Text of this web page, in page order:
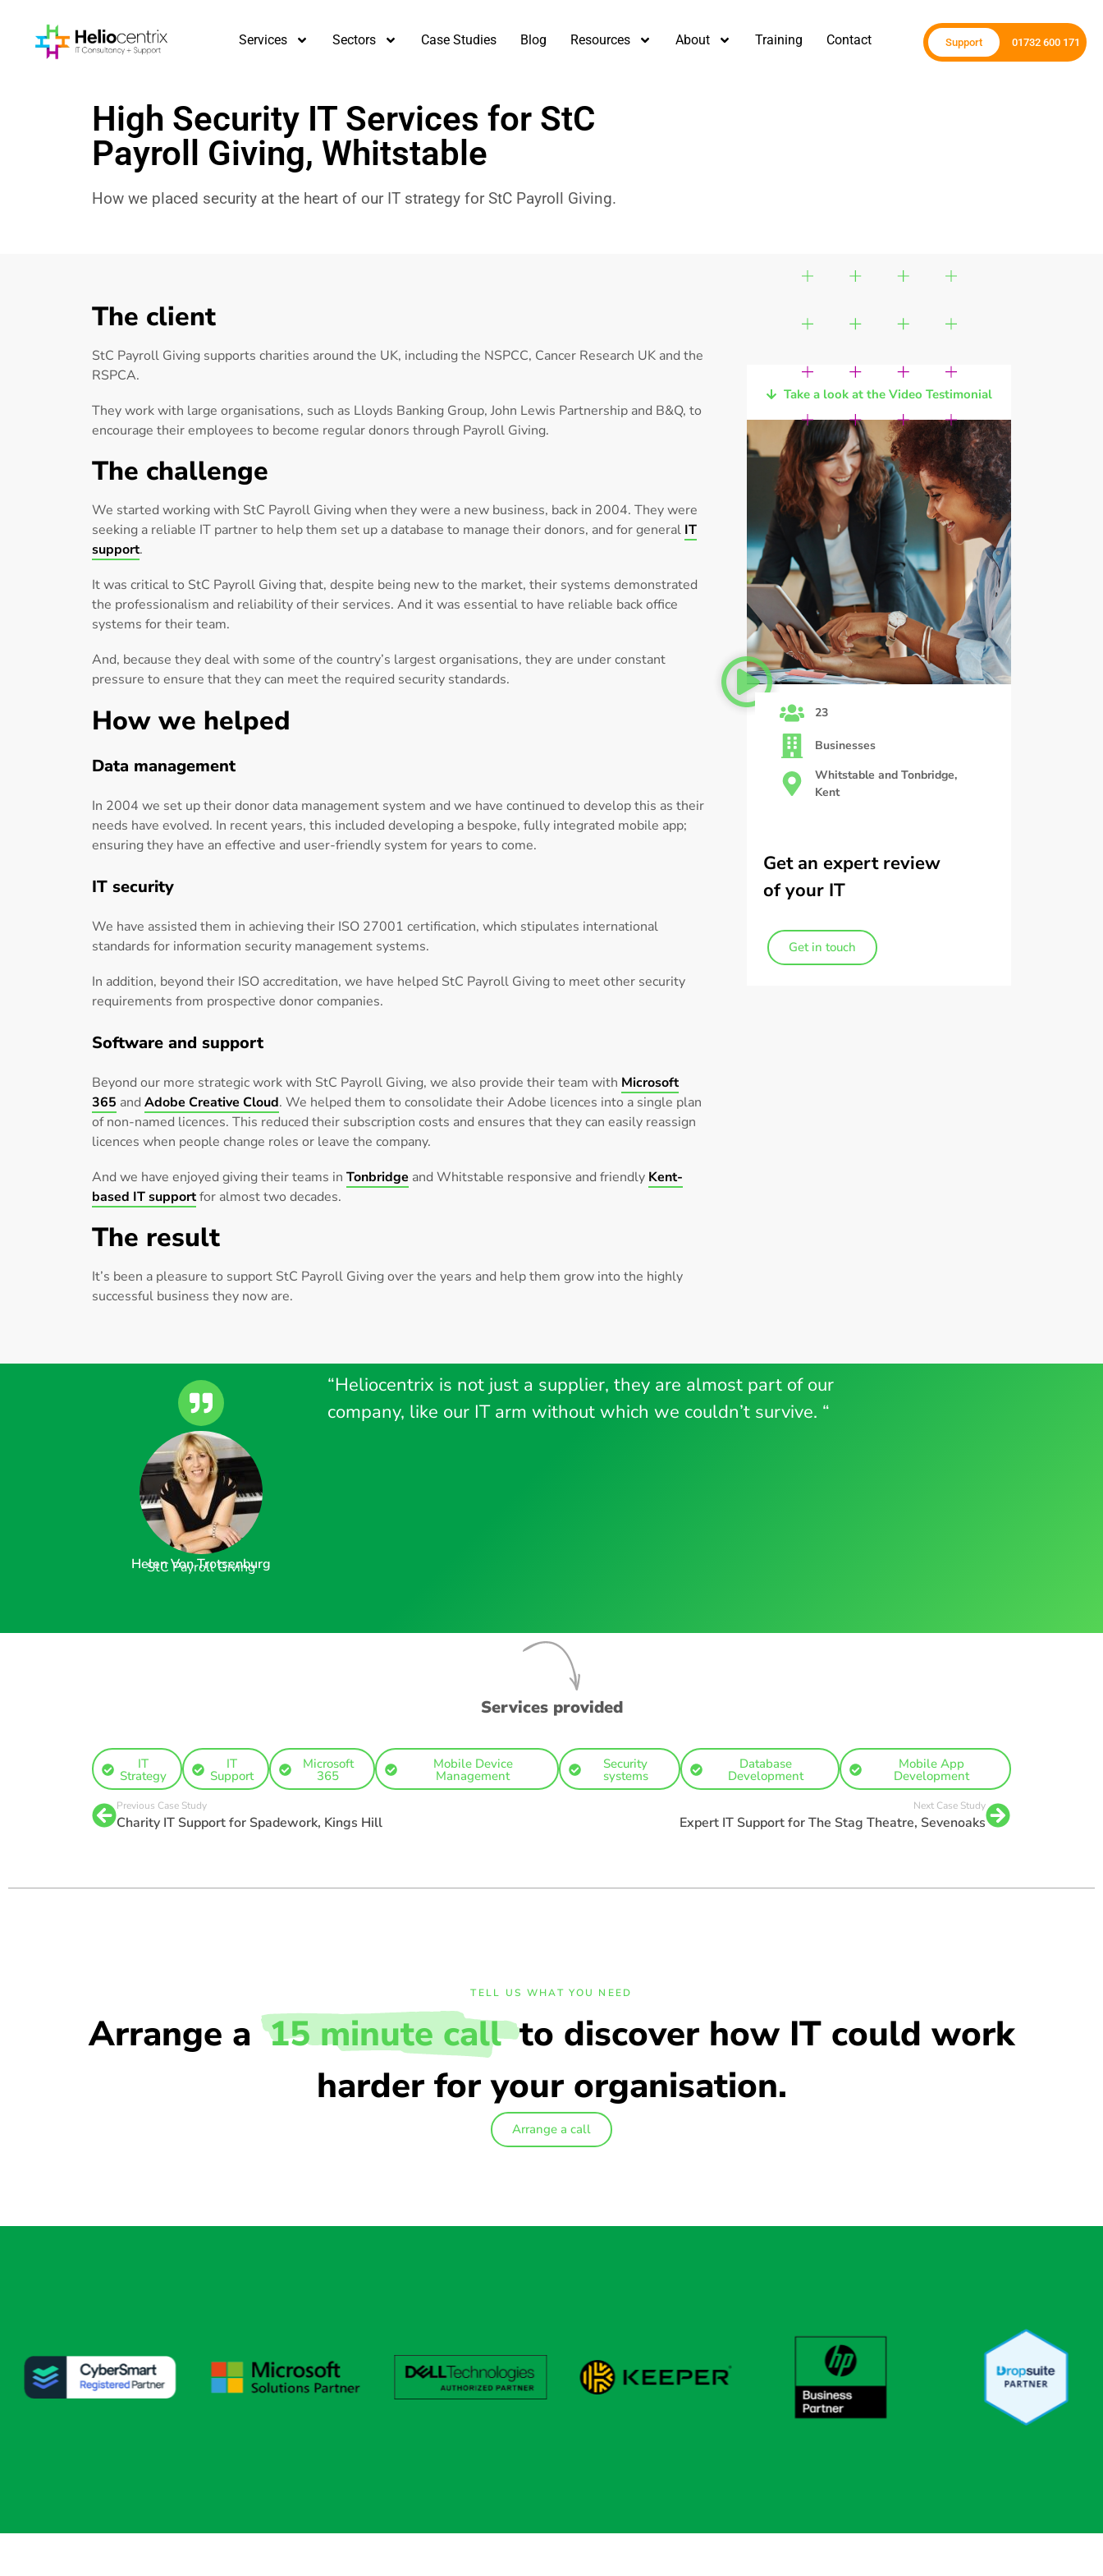
Services Sectors Case Studies Blog Resources About Training Contact Support 01732 600 171
High Security IT Services for StC
Payroll Giving, Whitstable
How we placed security at the heart of our IT strategy for StC Payroll Giving.
The client
StC Payroll Giving supports charities around the UK, including the NSPCC, Cancer Research UK and the
RSPCA.
They work with large organisations, such as Lloyds Banking Group, John Lewis Partnership and B&Q, to
encourage their employees to become regular donors through Payroll Giving.
The challenge
We started working with StC Payroll Giving when they were a new business, back in 2004. They were
seeking a reliable IT partner to help them set up a database to manage their donors, and for general IT
support.
It was critical to StC Payroll Giving that, despite being new to the market, their systems demonstrated
the professionalism and reliability of their services. And it was essential to have reliable back office
systems for their team.
And, because they deal with some of the country’s largest organisations, they are under constant
pressure to ensure that they can meet the required security standards.
How we helped
Data management
In 2004 we set up their donor data management system and we have continued to develop this as their
needs have evolved. In recent years, this included developing a bespoke, fully integrated mobile app;
ensuring they have an effective and user-friendly system for years to come.
IT security
We have assisted them in achieving their ISO 27001 certification, which stipulates international
standards for information security management systems.
In addition, beyond their ISO accreditation, we have helped StC Payroll Giving to meet other security
requirements from prospective donor companies.
Software and support
Beyond our more strategic work with StC Payroll Giving, we also provide their team with Microsoft
365 and Adobe Creative Cloud. We helped them to consolidate their Adobe licences into a single plan
of non-named licences. This reduced their subscription costs and ensures that they can easily reassign
licences when people change roles or leave the company.
And we have enjoyed giving their teams in Tonbridge and Whitstable responsive and friendly Kent-
based IT supportfor almost two decades.
The result
It’s been a pleasure to support StC Payroll Giving over the years and help them grow into the highly
successful business they now are.
Take a look at the Video Testimonial
23
Businesses
Whitstable and Tonbridge,
Kent
Get an expert review
of your IT
Get in touch
Helen Von Trotsenburg
StC Payroll Giving
“Heliocentrix is not just a supplier, they are almost part of our
company, like our IT arm without which we couldn’t survive. “
Services provided
IT
Strategy
IT
Support
Microsoft
365
Mobile Device
Management
Security
systems
Database
Development
Mobile App
Development
Previous Case Study
Charity IT Support for Spadework, Kings Hill
Next Case Study
Expert IT Support for The Stag Theatre, Sevenoaks
TELL US WHAT YOU NEED
Arrange a 15 minute callto discover how IT could work
harder for your organisation.
Arrange a call